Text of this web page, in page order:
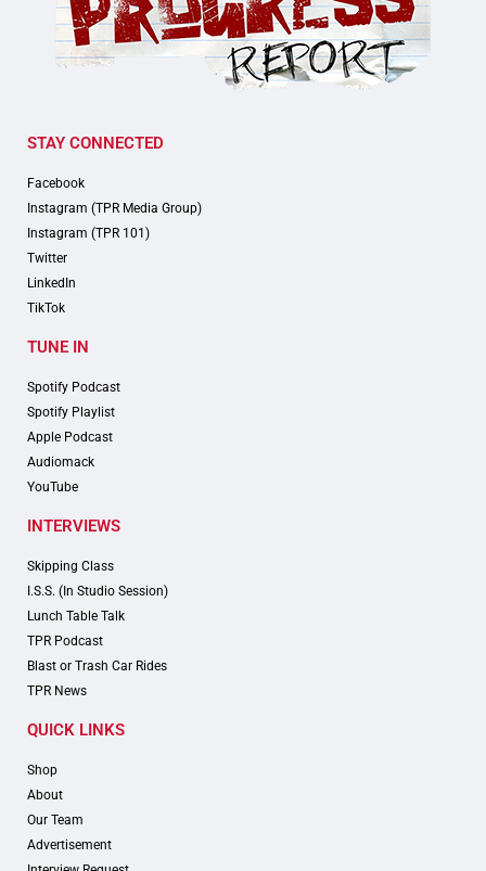
STAY CONNECTED
Facebook
Instagram (TPR Media Group)
Instagram (TPR 101)
Twitter
LinkedIn
TikTok
TUNE IN
Spotify Podcast
Spotify Playlist
Apple Podcast
Audiomack
YouTube
INTERVIEWS
Skipping Class
I.S.S. (In Studio Session)
Lunch Table Talk
TPR Podcast
Blast or Trash Car Rides
TPR News
QUICK LINKS
Shop
About
Our Team
Advertisement